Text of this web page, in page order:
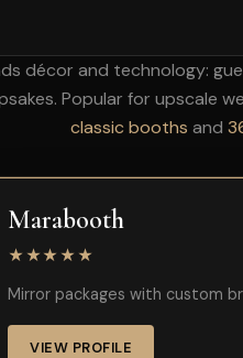
décor and technology:
Popular for upscale
classic booths and
Marabooth
★★★★★
Mirror packages with custom
VIEW PROFILE